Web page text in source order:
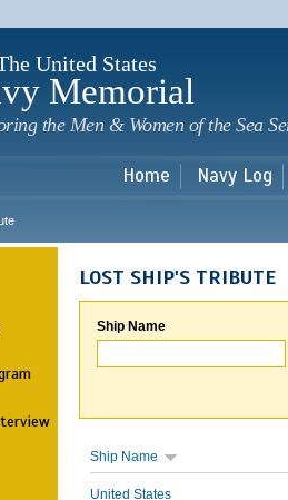
United States
Memorial
the Men & Women of the Sea
Home Navy Log
LOST SHIP'S TRIBUTE
Ship Name
Ship Name
United States